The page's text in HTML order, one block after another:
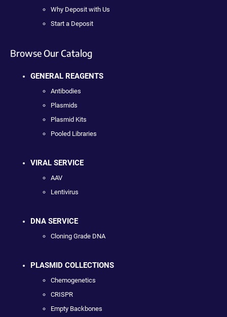
Why Deposit with Us
Start a Deposit
Browse Our Catalog
GENERAL REAGENTS
Antibodies
Plasmids
Plasmid Kits
Pooled Libraries
VIRAL SERVICE
AAV
Lentivirus
DNA SERVICE
Cloning Grade DNA
PLASMID COLLECTIONS
Chemogenetics
CRISPR
Empty Backbones